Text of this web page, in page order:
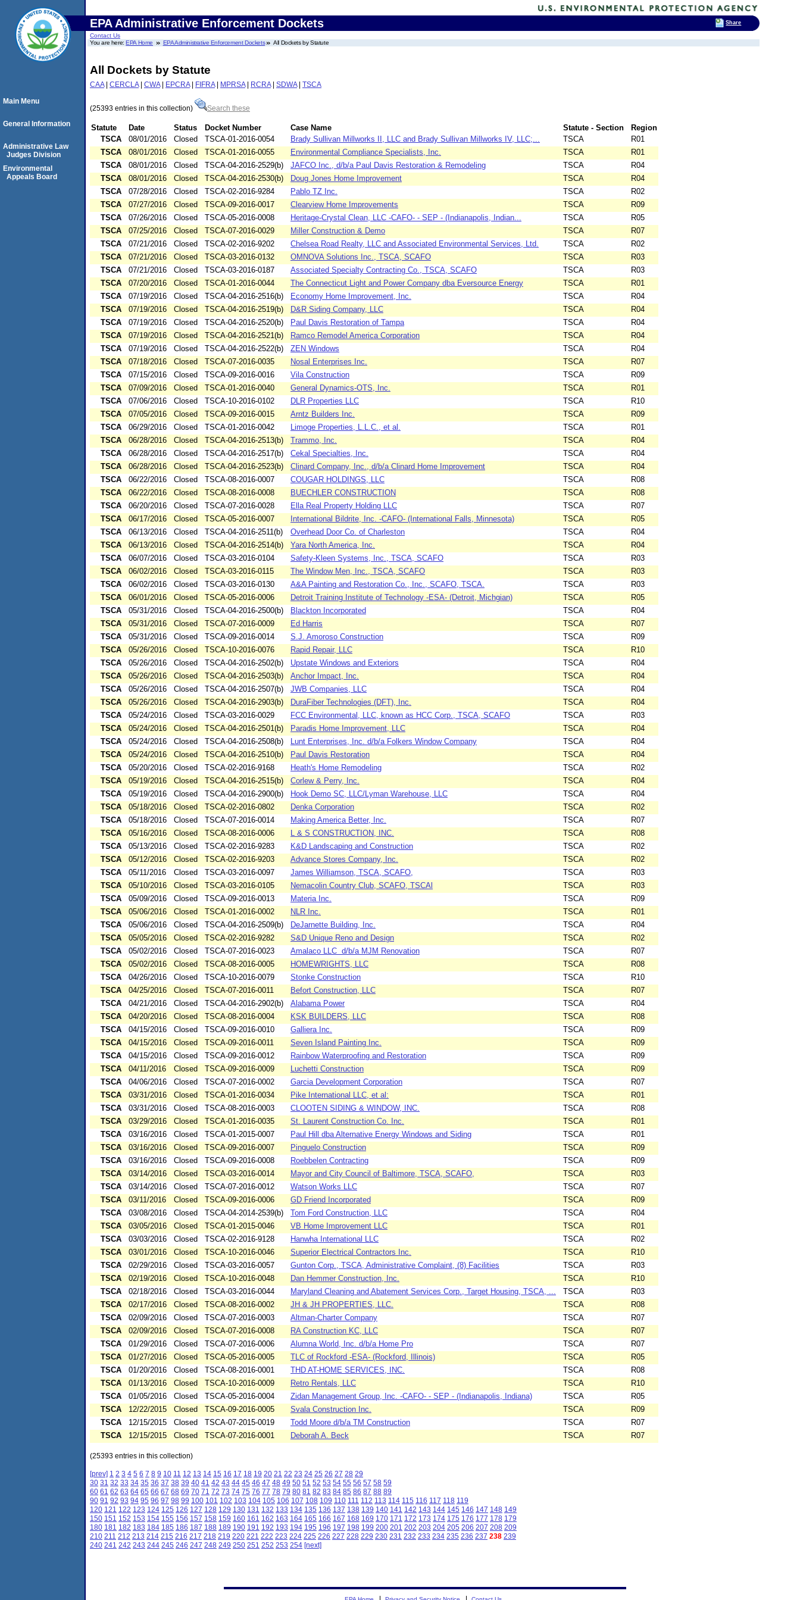
EPA Administrative Enforcement Dockets
Contact Us
You are here:EPA Home EPA Administrative Enforcement Dockets All Dockets by Statute
All Dockets by Statute
CAA| CERCLA| CWA| EPCRA| FIFRA| MPRSA| RCRA| SDWA| TSCA
(25393 entries in this collection) Search these
Statute Date Status Docket Number Case Name Statute - Section
Region
TSCA
08/01/2016 Closed TSCA-01-2016-0054 Brady Sullivan Millworks II, LLC and Brady Sullivan Millworks IV, LLC;... TSCA
R01
TSCA
08/01/2016 Closed TSCA-01-2016-0055 Environmental Compliance Specialists, Inc. TSCA
R01
TSCA
08/01/2016 Closed TSCA-04-2016-2529(b) JAFCO Inc., d/b/a Paul Davis Restoration & Remodeling TSCA
R04
TSCA
08/01/2016 Closed TSCA-04-2016-2530(b) Doug Jones Home Improvement TSCA
R04
TSCA
07/28/2016 Closed TSCA-02-2016-9284 Pablo TZ Inc. TSCA
R02
TSCA
07/27/2016 Closed TSCA-09-2016-0017 Clearview Home Improvements TSCA
R09
TSCA
07/26/2016 Closed TSCA-05-2016-0008 Heritage-Crystal Clean, LLC -CAFO- - SEP - (Indianapolis, Indian... TSCA
R05
TSCA
07/25/2016 Closed TSCA-07-2016-0029 Miller Construction & Demo TSCA
R07
TSCA
07/21/2016 Closed TSCA-02-2016-9202 Chelsea Road Realty, LLC and Associated Environmental Services, Ltd. TSCA
R02
TSCA
07/21/2016 Closed TSCA-03-2016-0132 OMNOVA Solutions Inc., TSCA, SCAFO TSCA
R03
TSCA
07/21/2016 Closed TSCA-03-2016-0187 Associated Specialty Contracting Co., TSCA, SCAFO TSCA
R03
TSCA
07/20/2016 Closed TSCA-01-2016-0044 The Connecticut Light and Power Company dba Eversource Energy TSCA
R01
TSCA
07/19/2016 Closed TSCA-04-2016-2516(b) Economy Home Improvement, Inc. TSCA
R04
TSCA
07/19/2016 Closed TSCA-04-2016-2519(b) D&R Siding Company, LLC TSCA
R04
TSCA
07/19/2016 Closed TSCA-04-2016-2520(b) Paul Davis Restoration of Tampa TSCA
R04
TSCA
07/19/2016 Closed TSCA-04-2016-2521(b) Ramco Remodel America Corporation TSCA
R04
TSCA
07/19/2016 Closed TSCA-04-2016-2522(b) ZEN Windows TSCA
R04
TSCA
07/18/2016 Closed TSCA-07-2016-0035 Nosal Enterprises Inc. TSCA
R07
TSCA
07/15/2016 Closed TSCA-09-2016-0016 Vila Construction TSCA
R09
TSCA
07/09/2016 Closed TSCA-01-2016-0040 General Dynamics-OTS, Inc. TSCA
R01
TSCA
07/06/2016 Closed TSCA-10-2016-0102 DLR Properties LLC TSCA
R10
TSCA
07/05/2016 Closed TSCA-09-2016-0015 Arntz Builders Inc. TSCA
R09
TSCA
06/29/2016 Closed TSCA-01-2016-0042 Limoge Properties, L.L.C., et al. TSCA
R01
TSCA
06/28/2016 Closed TSCA-04-2016-2513(b) Trammo, Inc. TSCA
R04
TSCA
06/28/2016 Closed TSCA-04-2016-2517(b) Cekal Specialties, Inc. TSCA
R04
TSCA
06/28/2016 Closed TSCA-04-2016-2523(b) Clinard Company, Inc., d/b/a Clinard Home Improvement TSCA
R04
TSCA
06/22/2016 Closed TSCA-08-2016-0007 COUGAR HOLDINGS, LLC TSCA
R08
TSCA
06/22/2016 Closed TSCA-08-2016-0008 BUECHLER CONSTRUCTION TSCA
R08
TSCA
06/20/2016 Closed TSCA-07-2016-0028 Ella Real Property Holding LLC TSCA
R07
TSCA
06/17/2016 Closed TSCA-05-2016-0007 International Bildrite, Inc. -CAFO- (International Falls, Minnesota) TSCA
R05
TSCA
06/13/2016 Closed TSCA-04-2016-2511(b) Overhead Door Co. of Charleston TSCA
R04
TSCA
06/13/2016 Closed TSCA-04-2016-2514(b) Yara North America, Inc. TSCA
R04
TSCA
06/07/2016 Closed TSCA-03-2016-0104 Safety-Kleen Systems, Inc., TSCA, SCAFO TSCA
R03
TSCA
06/02/2016 Closed TSCA-03-2016-0115 The Window Men, Inc., TSCA, SCAFO TSCA
R03
TSCA
06/02/2016 Closed TSCA-03-2016-0130 A&A Painting and Restoration Co., Inc., SCAFO, TSCA. TSCA
R03
TSCA
06/01/2016 Closed TSCA-05-2016-0006 Detroit Training Institute of Technology -ESA- (Detroit, Michgian) TSCA
R05
TSCA
05/31/2016 Closed TSCA-04-2016-2500(b) Blackton Incorporated TSCA
R04
TSCA
05/31/2016 Closed TSCA-07-2016-0009 Ed Harris TSCA
R07
TSCA
05/31/2016 Closed TSCA-09-2016-0014 S.J. Amoroso Construction TSCA
R09
TSCA
05/26/2016 Closed TSCA-10-2016-0076 Rapid Repair, LLC TSCA
R10
TSCA
05/26/2016 Closed TSCA-04-2016-2502(b) Upstate Windows and Exteriors TSCA
R04
TSCA
05/26/2016 Closed TSCA-04-2016-2503(b) Anchor Impact, Inc. TSCA
R04
TSCA
05/26/2016 Closed TSCA-04-2016-2507(b) JWB Companies, LLC TSCA
R04
TSCA
05/26/2016 Closed TSCA-04-2016-2903(b) DuraFiber Technologies (DFT), Inc. TSCA
R04
TSCA
05/24/2016 Closed TSCA-03-2016-0029 FCC Environmental, LLC, known as HCC Corp., TSCA, SCAFO TSCA
R03
TSCA
05/24/2016 Closed TSCA-04-2016-2501(b) Paradis Home Improvement, LLC TSCA
R04
TSCA
05/24/2016 Closed TSCA-04-2016-2508(b) Lunt Enterprises, Inc. d/b/a Folkers Window Company TSCA
R04
TSCA
05/24/2016 Closed TSCA-04-2016-2510(b) Paul Davis Restoration TSCA
R04
TSCA
05/20/2016 Closed TSCA-02-2016-9168 Heath's Home Remodeling TSCA
R02
TSCA
05/19/2016 Closed TSCA-04-2016-2515(b) Corlew & Perry, Inc. TSCA
R04
TSCA
05/19/2016 Closed TSCA-04-2016-2900(b) Hook Demo SC, LLC/Lyman Warehouse, LLC TSCA
R04
TSCA
05/18/2016 Closed TSCA-02-2016-0802 Denka Corporation TSCA
R02
TSCA
05/18/2016 Closed TSCA-07-2016-0014 Making America Better, Inc. TSCA
R07
TSCA
05/16/2016 Closed TSCA-08-2016-0006 L & S CONSTRUCTION, INC. TSCA
R08
TSCA
05/13/2016 Closed TSCA-02-2016-9283 K&D Landscaping and Construction TSCA
R02
TSCA
05/12/2016 Closed TSCA-02-2016-9203 Advance Stores Company, Inc. TSCA
R02
TSCA
05/11/2016 Closed TSCA-03-2016-0097 James Williamson, TSCA, SCAFO, TSCA
R03
TSCA
05/10/2016 Closed TSCA-03-2016-0105 Nemacolin Country Club, SCAFO, TSCAl TSCA
R03
TSCA
05/09/2016 Closed TSCA-09-2016-0013 Materia Inc. TSCA
R09
TSCA
05/06/2016 Closed TSCA-01-2016-0002 NLR Inc. TSCA
R01
TSCA
05/06/2016 Closed TSCA-04-2016-2509(b) DeJarnette Building, Inc. TSCA
R04
TSCA
05/05/2016 Closed TSCA-02-2016-9282 S&D Unique Reno and Design TSCA
R02
TSCA
05/02/2016 Closed TSCA-07-2016-0023 Amalaco LLC d/b/a MJM Renovation TSCA
R07
TSCA
05/02/2016 Closed TSCA-08-2016-0005 HOMEWRIGHTS, LLC TSCA
R08
TSCA
04/26/2016 Closed TSCA-10-2016-0079 Stonke Construction TSCA
R10
TSCA
04/25/2016 Closed TSCA-07-2016-0011 Befort Construction, LLC TSCA
R07
TSCA
04/21/2016 Closed TSCA-04-2016-2902(b) Alabama Power TSCA
R04
TSCA
04/20/2016 Closed TSCA-08-2016-0004 KSK BUILDERS, LLC TSCA
R08
TSCA
04/15/2016 Closed TSCA-09-2016-0010 Galliera Inc. TSCA
R09
TSCA
04/15/2016 Closed TSCA-09-2016-0011 Seven Island Painting Inc. TSCA
R09
TSCA
04/15/2016 Closed TSCA-09-2016-0012 Rainbow Waterproofing and Restoration TSCA
R09
TSCA
04/11/2016 Closed TSCA-09-2016-0009 Luchetti Construction TSCA
R09
TSCA
04/06/2016 Closed TSCA-07-2016-0002 Garcia Development Corporation TSCA
R07
TSCA
03/31/2016 Closed TSCA-01-2016-0034 Pike International LLC, et al: TSCA
R01
TSCA
03/31/2016 Closed TSCA-08-2016-0003 CLOOTEN SIDING & WINDOW, INC. TSCA
R08
TSCA
03/29/2016 Closed TSCA-01-2016-0035 St. Laurent Construction Co. Inc. TSCA
R01
TSCA
03/16/2016 Closed TSCA-01-2015-0007 Paul Hill dba Alternative Energy Windows and Siding TSCA
R01
TSCA
03/16/2016 Closed TSCA-09-2016-0007 Pinguelo Construction TSCA
R09
TSCA
03/16/2016 Closed TSCA-09-2016-0008 Roebbelen Contracting TSCA
R09
TSCA
03/14/2016 Closed TSCA-03-2016-0014 Mayor and City Council of Baltimore, TSCA, SCAFO, TSCA
R03
TSCA
03/14/2016 Closed TSCA-07-2016-0012 Watson Works LLC TSCA
R07
TSCA
03/11/2016 Closed TSCA-09-2016-0006 GD Friend Incorporated TSCA
R09
TSCA
03/08/2016 Closed TSCA-04-2014-2539(b) Tom Ford Construction, LLC TSCA
R04
TSCA
03/05/2016 Closed TSCA-01-2015-0046 VB Home Improvement LLC TSCA
R01
TSCA
03/03/2016 Closed TSCA-02-2016-9128 Hanwha International LLC TSCA
R02
TSCA
03/01/2016 Closed TSCA-10-2016-0046 Superior Electrical Contractors Inc. TSCA
R10
TSCA
02/29/2016 Closed TSCA-03-2016-0057 Gunton Corp., TSCA, Administrative Complaint, (8) Facilities TSCA
R03
TSCA
02/19/2016 Closed TSCA-10-2016-0048 Dan Hemmer Construction, Inc. TSCA
R10
TSCA
02/18/2016 Closed TSCA-03-2016-0044 Maryland Cleaning and Abatement Services Corp., Target Housing, TSCA, ... TSCA
R03
TSCA
02/17/2016 Closed TSCA-08-2016-0002 JH & JH PROPERTIES, LLC. TSCA
R08
TSCA
02/09/2016 Closed TSCA-07-2016-0003 Altman-Charter Company TSCA
R07
TSCA
02/09/2016 Closed TSCA-07-2016-0008 RA Construction KC, LLC TSCA
R07
TSCA
01/29/2016 Closed TSCA-07-2016-0006 Alumna World, Inc. d/b/a Home Pro TSCA
R07
TSCA
01/27/2016 Closed TSCA-05-2016-0005 TLC of Rockford -ESA- (Rockford, Illinois) TSCA
R05
TSCA
01/20/2016 Closed TSCA-08-2016-0001 THD AT-HOME SERVICES, INC. TSCA
R08
TSCA
01/13/2016 Closed TSCA-10-2016-0009 Retro Rentals, LLC TSCA
R10
TSCA
01/05/2016 Closed TSCA-05-2016-0004 Zidan Management Group, Inc. -CAFO- - SEP - (Indianapolis, Indiana) TSCA
R05
TSCA
12/22/2015 Closed TSCA-09-2016-0005 Svala Construction Inc. TSCA
R09
TSCA
12/15/2015 Closed TSCA-07-2015-0019 Todd Moore d/b/a TM Construction TSCA
R07
TSCA
12/15/2015 Closed TSCA-07-2016-0001 Deborah A. Beck TSCA R07
(25393 entries in this collection)
[prev] 1 2 3 4 5 6 7 8 9 10 11 12 13 14 15 16 17 18 19 20 21 22 23 24 25 26 27 28 29
30 31 32 33 34 35 36 37 38 39 40 41 42 43 44 45 46 47 48 49 50 51 52 53 54 55 56 57 58 59
60 61 62 63 64 65 66 67 68 69 70 71 72 73 74 75 76 77 78 79 80 81 82 83 84 85 86 87 88 89
90 91 92 93 94 95 96 97 98 99 100 101 102 103 104 105 106 107 108 109 110 111 112 113 114 115 116 117 118 119
120 121 122 123 124 125 126 127 128 129 130 131 132 133 134 135 136 137 138 139 140 141 142 143 144 145 146 147 148 149
150 151 152 153 154 155 156 157 158 159 160 161 162 163 164 165 166 167 168 169 170 171 172 173 174 175 176 177 178 179
180 181 182 183 184 185 186 187 188 189 190 191 192 193 194 195 196 197 198 199 200 201 202 203 204 205 206 207 208 209
210 211 212 213 214 215 216 217 218 219 220 221 222 223 224 225 226 227 228 229 230 231 232 233 234 235 236 237 238 239
240 241 242 243 244 245 246 247 248 249 250 251 252 253 254 [next]
Main Menu
General Information
Administrative Law
Judges Division
Environmental
Appeals Board
Share